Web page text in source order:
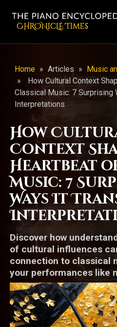
CHRONicLE Times
Home » Articles » Music
»
How Cultural Context
Classical Music: 7 Surprising
Interpretations
How
Context
Heartbeat
Music: 7
Ways It
Discover how
of cultural influences
connection to classical
your performances like